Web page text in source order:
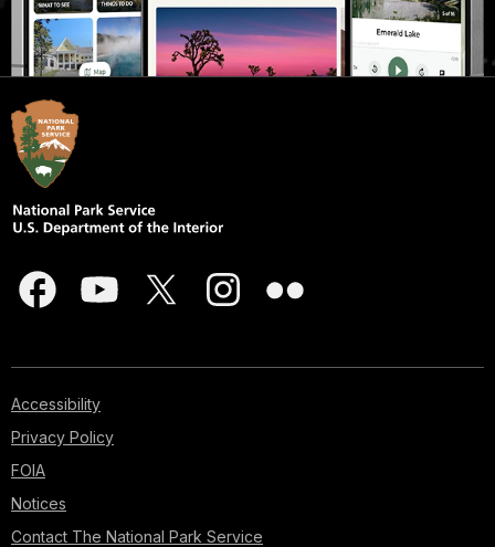
Accessibility
Privacy Policy
FOIA
Notices
Contact The National Park Service